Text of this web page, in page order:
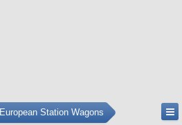
European Station Wagons